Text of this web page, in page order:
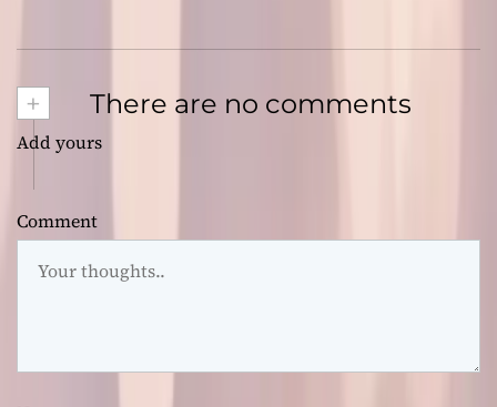
+ There are no comments
Add yours
Comment